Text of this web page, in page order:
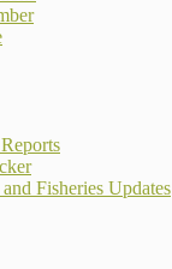
Fisheries Updates